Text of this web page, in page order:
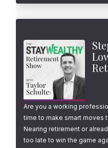
Are you a working
time to make smart moves
Nearing retirement or
too late to win the game